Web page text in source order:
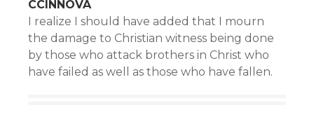
CCINNOVA
I realize I should have added that I mourn
the damage to Christian witness being done
by those who attack brothers in Christ who
have failed as well as those who have fallen.